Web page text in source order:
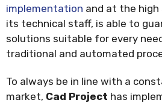
implementation and at the high
its technical staff, is able to
solutions suitable for every
traditional and automated
To always be in line with a
market, Cad Project has